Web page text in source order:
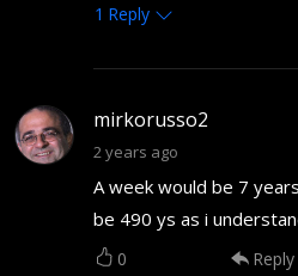
1 Reply
mirkorusso2
2 years ago
A week would be 7
be 490 ys as i
0 Reply